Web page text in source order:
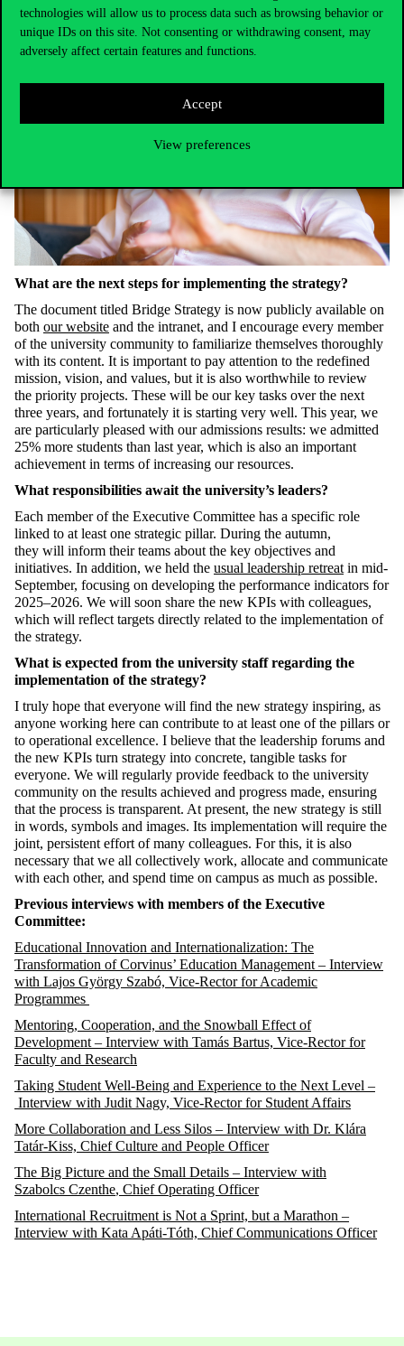
technologies will allow us to process data such as browsing behavior or
unique IDs on this site. Not consenting or withdrawing consent, may
adversely affect certain features and functions.
Accept
View preferences
What are the next steps for implementing the strategy?
The document titled Bridge Strategy is now publicly available on
both our website and the intranet, and I encourage every member
of the university community to familiarize themselves thoroughly
with its content. It is important to pay attention to the redefined
mission, vision, and values, but it is also worthwhile to review
the priority projects. These will be our key tasks over the next
three years, and fortunately it is starting very well. This year, we
are particularly pleased with our admissions results: we admitted
25% more students than last year, which is also an important
achievement in terms of increasing our resources.
What responsibilities await the university’s leaders?
Each member of the Executive Committee has a specific role
linked to at least one strategic pillar. During the autumn,
they will inform their teams about the key objectives and
initiatives. In addition, we held the usual leadership retreat in mid-
September, focusing on developing the performance indicators for
2025–2026. We will soon share the new KPIs with colleagues,
which will reflect targets directly related to the implementation of
the strategy.
What is expected from the university staffregarding the
implementation of the strategy?
I truly hope that everyone will find the new strategy inspiring, as
anyone working here can contribute to at least one of the pillars or
to operational excellence. I believe that the leadership forums and
the new KPIs turn strategy into concrete, tangible tasks for
everyone. We will regularly provide feedback to the university
community on the results achieved and progress made, ensuring
that the process is transparent. At present, the new strategy is still
in words, symbols and images. Its implementation will require the
joint, persistent effort of many colleagues. For this, it is also
necessary that we all collectively work, allocate and communicate
with each other, and spend time on campus as much as possible.
Previous interviews with members of the Executive
Committee:
Educational Innovation and Internationalization: The
Transformation of Corvinus’ Education Management – Interview
with Lajos György Szabó, Vice-Rector for Academic
Programmes
Mentoring, Cooperation, and the Snowball Effect of
Development – Interview with Tamás Bartus, Vice-Rector for
Faculty and Research
Taking Student Well-Being and Experience to the Next Level –
Interview with Judit Nagy, Vice-Rector for Student Affairs
More Collaboration and Less Silos – Interview with Dr. Klára
Tatár-Kiss, Chief Culture and People Officer
The Big Picture and the Small Details – Interview with
Szabolcs Czenthe, Chief Operating Officer
International Recruitment is Not a Sprint, but a Marathon –
Interview with Kata Apáti-Tóth, Chief Communications Officer